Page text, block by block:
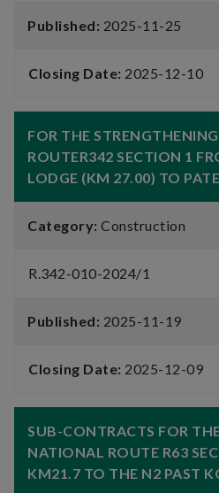
Published: 2025-11-25
Closing Date: 2025-12-10
FOR THE
ROUTER342 SECTION 1
LODGE (KM 27.00) TO
Category: Construction
R.342-010-2024/1
Published: 2025-11-19
Closing Date: 2025-12-09
SUB-CONTRACTS FOR
NATIONAL ROUTE R63
KM21.7 TO THE N2 PAST